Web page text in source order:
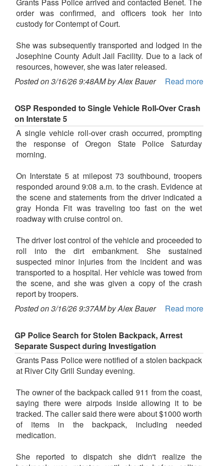
order was confirmed, and officers took her into
custody for Contempt of Court.
She was subsequently transported and lodged in the
Josephine County Adult Jail Facility. Due to a lack of
resources, however, she was later released.
Posted on 3/16/26 9:48AM by Alex Bauer
Read more
OSP Responded to Single Vehicle Roll-Over Crash
on Interstate 5
A single vehicle roll-over crash occurred, prompting
the response of Oregon State Police Saturday
morning.
On Interstate 5 at milepost 73 southbound, troopers
responded around 9:08 a.m. to the crash. Evidence at
the scene and statements from the driver indicated a
gray Honda Fit was traveling too fast on the wet
roadway with cruise control on.
The driver lost control of the vehicle and proceeded to
roll into the dirt embankment. She sustained
suspected minor injuries from the incident and was
transported to a hospital. Her vehicle was towed from
the scene, and she was given a copy of the crash
report by troopers.
Posted on 3/16/26 9:37AM by Alex Bauer
Read more
GP Police Search for Stolen Backpack, Arrest
Separate Suspect during Investigation
Grants Pass Police were notified of a stolen backpack
at River City Grill Sunday evening.
The owner of the backpack called 911 from the coast,
saying there were airpods inside allowing it to be
tracked. The caller said there were about $1000 worth
of items in the backpack, including needed
medication.
She reported to dispatch she didn't realize the